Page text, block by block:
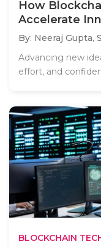
How
Accelerate
By: Neeraj Gupta,
Advancing new
effort, and
BLOCKCHAIN